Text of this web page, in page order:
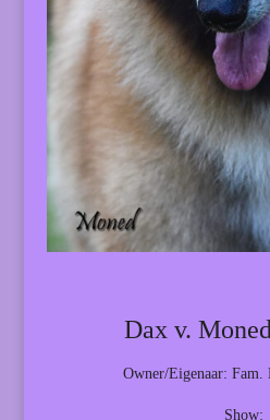
Dax v.
Owner/Eigenaar: Fam.
Show: